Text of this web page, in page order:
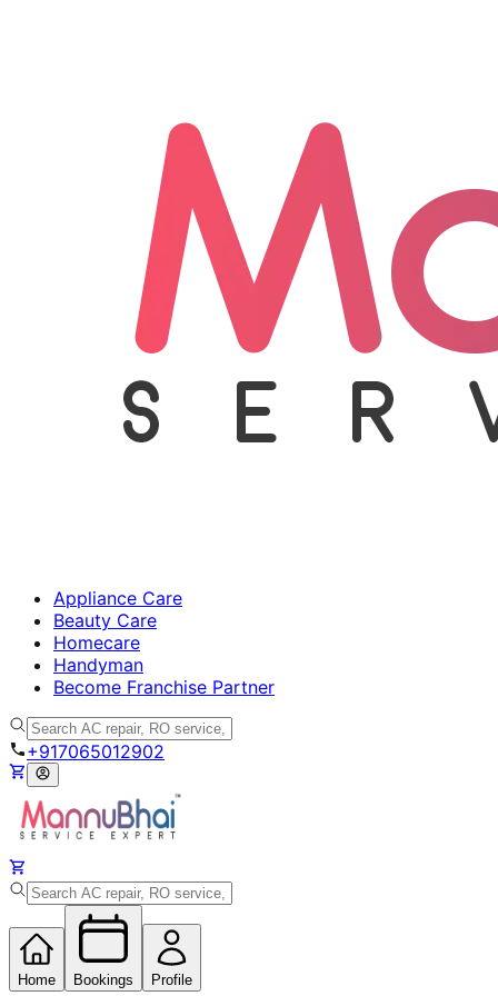
Appliance Care
Beauty Care
Homecare
Handyman
Become Franchise Partner
+917065012902
Home Bookings Profile